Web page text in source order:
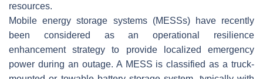
resources.
Mobile energy storage systems (MESSs) have recently
been considered as an operational resilience
enhancement strategy to provide localized emergency
power during an outage. A MESS is classified as a truck-